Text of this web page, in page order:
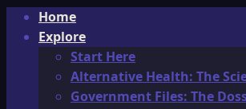
Primary
Menu
Home
Explore
Start Here
Alternative Health: The
Government Files: The